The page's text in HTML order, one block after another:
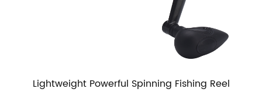
Lightweight Powerful Spinning Fishing Reel